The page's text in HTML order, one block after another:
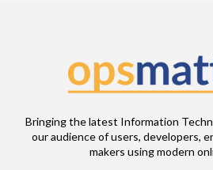
Bringing the latest Information
our audience of users, developers,
makers using modern